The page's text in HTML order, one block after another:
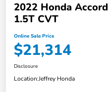
2022 Honda
1.5T CVT
Online Sale Price
$21,314
Disclosure
Location:Jeffrey Honda